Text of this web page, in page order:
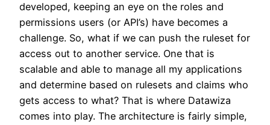
developed, keeping an eye on the roles and
permissions users (or API’s) have becomes a
challenge. So, what if we can push the ruleset for
access out to another service. One that is
scalable and able to manage all my applications
and determine based on rulesets and claims who
gets access to what? That is where Datawiza
comes into play. The architecture is fairly simple,